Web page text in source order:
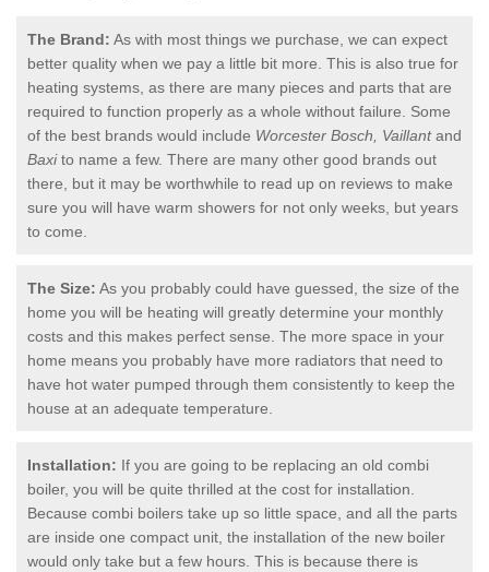
The Brand: As with most things we purchase, we can expect
better quality when we pay a little bit more. This is also true for
heating systems, as there are many pieces and parts that are
required to function properly as a whole without failure. Some
of the best brands would include Worcester Bosch, Vaillantand
Baxito name a few. There are many other good brands out
there, but it may be worthwhile to read up on reviews to make
sure you will have warm showers for not only weeks, but years
to come.
The Size: As you probably could have guessed, the size of the
home you will be heating will greatly determine your monthly
costs and this makes perfect sense. The more space in your
home means you probably have more radiators that need to
have hot water pumped through them consistently to keep the
house at an adequate temperature.
Installation: If you are going to be replacing an old combi
boiler, you will be quite thrilled at the cost for installation.
Because combi boilers take up so little space, and all the parts
are inside one compact unit, the installation of the new boiler
would only take but a few hours. This is because there is